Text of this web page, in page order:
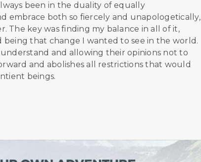
been in the duality of equally
embrace both so fiercely and unapologetically,
key was finding my balance in all of it,
being that change I wanted to see in the world.
and allowing their opinions not to
and abolishes all restrictions that would
beings.